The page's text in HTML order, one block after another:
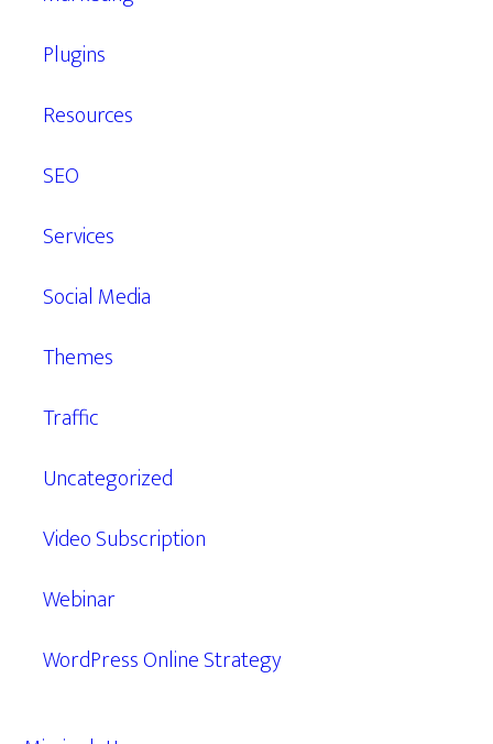
Plugins
Resources
SEO
Services
Social Media
Themes
Traffic
Uncategorized
Video Subscription
Webinar
WordPress Online Strategy